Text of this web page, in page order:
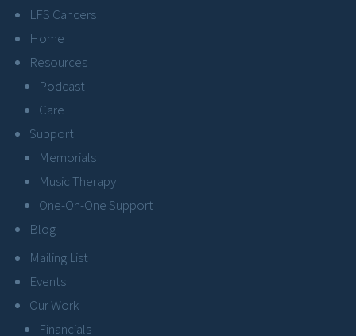
LFS Cancers
Home
Resources
Podcast
Care
Support
Memorials
Music Therapy
One-On-One Support
Blog
Mailing List
Events
Our Work
Financials